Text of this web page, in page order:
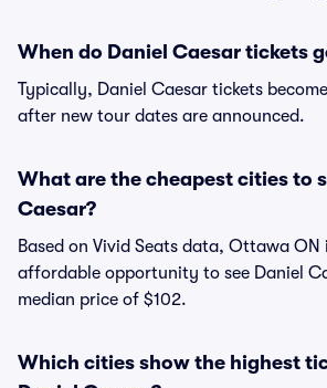
When do Daniel Caesar tickets
Typically, Daniel Caesar tickets
after new tour dates are announced.
What are the cheapest cities to
Caesar?
Based on Vivid Seats data, Ottawa ON
affordable opportunity to see Daniel
median price of $102.
Which cities show the highest